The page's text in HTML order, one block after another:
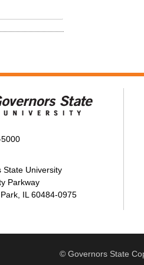
State University
Parkway
IL 60484-0975
© Governors State